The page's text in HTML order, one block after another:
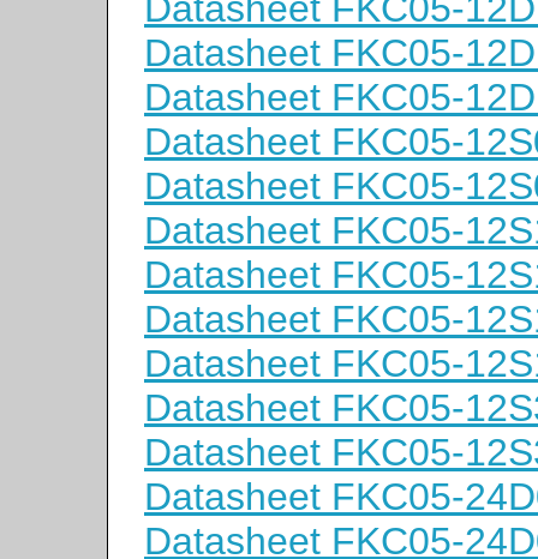
Datasheet FKC05-
Datasheet FKC05-
Datasheet FKC05-
Datasheet FKC05-
Datasheet FKC05-
Datasheet FKC05-
Datasheet FKC05-
Datasheet FKC05-
Datasheet FKC05-
Datasheet FKC05-
Datasheet FKC05-
Datasheet FKC05-